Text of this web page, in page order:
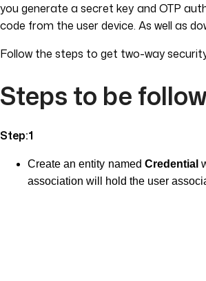
you generate a secret key and OTP
code from the user device. As well as
Follow the steps to get two-way
Steps to be
Step:1
Create an entity named Credential
association will hold the user